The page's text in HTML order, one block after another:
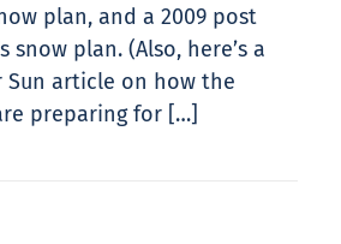
plan, and a 2009 post
snow plan. (Also, here’s a
Sun article on how the
preparing for […]